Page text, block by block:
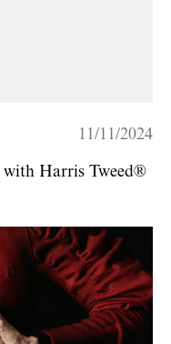
11/11/2024
with Harris Tweed®